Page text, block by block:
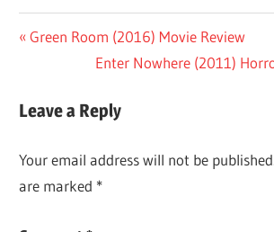
Post
navigation
Previous
Green Room (2016) Movie Review
Next
Enter Nowhere (2011)
Leave a Reply
Your email address will not be
are marked *